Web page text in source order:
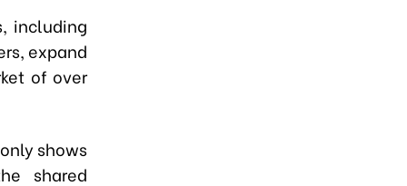
including
expand
of over
shows
shared